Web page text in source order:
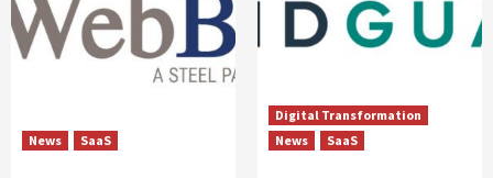
News SaaS
Digital Transformation
News
SaaS